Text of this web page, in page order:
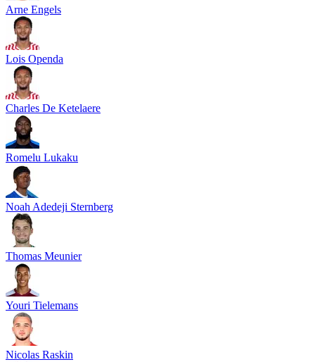
Arne Engels
Lois Openda
Charles De Ketelaere
Romelu Lukaku
Noah Adedeji Sternberg
Thomas Meunier
Youri Tielemans
Nicolas Raskin